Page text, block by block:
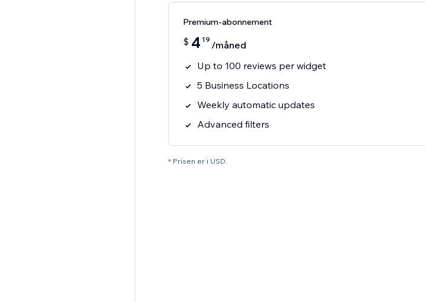
Premium-abonnement
$ 4 19 /måned
Up to 100 reviews per widget
5 Business Locations
Weekly automatic updates
Advanced filters
* Prisen er i USD.